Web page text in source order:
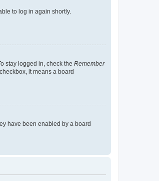
to log in again shortly.
stay logged in, check the Remember
it means a board
have been enabled by a board